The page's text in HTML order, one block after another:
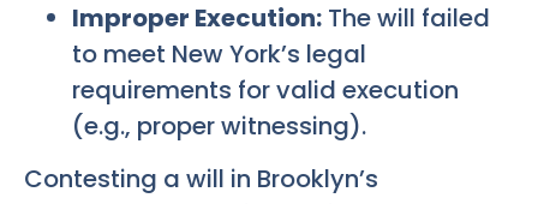
Improper Execution: The will failed
to meet New York’s legal
requirements for valid execution
(e.g., proper witnessing).
Contesting a will in Brooklyn’s